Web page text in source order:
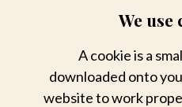
We use
A cookie is a
downloaded onto
website to work